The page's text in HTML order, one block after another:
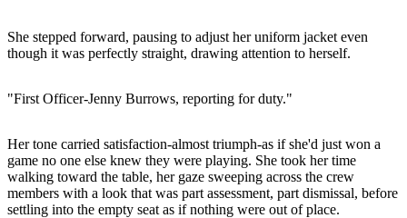
She stepped forward, pausing to adjust her uniform jacket even
though it was perfectly straight, drawing attention to herself.
"First Officer-Jenny Burrows, reporting for duty."
Her tone carried satisfaction-almost triumph-as if she'd just won a
game no one else knew they were playing. She took her time
walking toward the table, her gaze sweeping across the crew
members with a look that was part assessment, part dismissal, before
settling into the empty seat as if nothing were out of place.